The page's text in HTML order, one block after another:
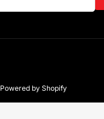
Powered by Shopify